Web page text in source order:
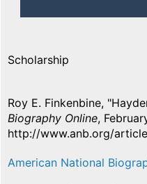
Scholarship
Roy E. Finkenbine,
Biography Online,
http://www.anb.org/
American National